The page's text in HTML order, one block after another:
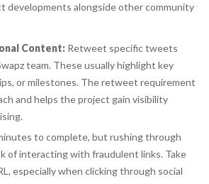
developments alongside other community
Content: Retweet specific tweets
team. These usually highlight key
or milestones. The retweet requirement
and helps the project gain visibility
to complete, but rushing through
of interacting with fraudulent links. Take
especially when clicking through social